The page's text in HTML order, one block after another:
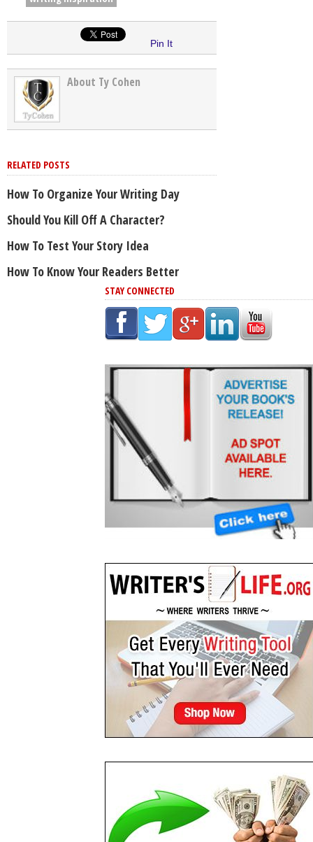
Pin It
About Ty Cohen
RELATED POSTS
How To Organize Your Writing Day
Should You Kill Off A Character?
How To Test Your Story Idea
How To Know Your Readers Better
STAY CONNECTED